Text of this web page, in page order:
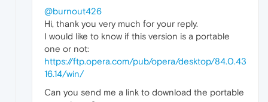
@burnout426
Hi, thank you very much for your reply.
I would like to know if this version is a portable
one or not:
https://ftp.opera.com/pub/opera/desktop/84.0.43
16.14/win/
Can you send me a link to download the portable